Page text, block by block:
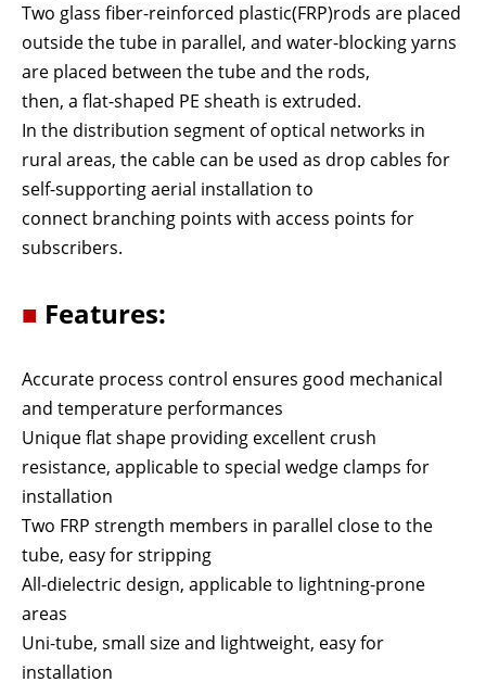
Two glass fiber-reinforced plastic(FRP)rods are placed
outside the tube in parallel, and water-blocking yarns
are placed between the tube and the rods,
then, a flat-shaped PE sheath is extruded.
In the distribution segment of optical networks in
rural areas, the cable can be used as drop cables for
self-supporting aerial installation to
connect branching points with access points for
subscribers.
■ Features:
Accurate process control ensures good mechanical
and temperature performances
Unique flat shape providing excellent crush
resistance, applicable to special wedge clamps for
installation
Two FRP strength members in parallel close to the
tube, easy for stripping
All-dielectric design, applicable to lightning-prone
areas
Uni-tube, small size and lightweight, easy for
installation